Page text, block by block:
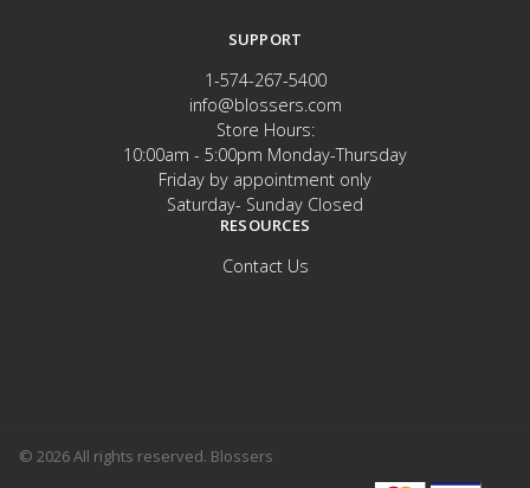
SUPPORT
1-574-267-5400
info@blossers.com
Store Hours:
10:00am - 5:00pm Monday-Thursday
Friday by appointment only
Saturday- Sunday Closed
RESOURCES
Contact Us
© 2026 All rights reserved. Blossers